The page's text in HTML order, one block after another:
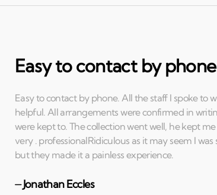
Easy to contact by phone
⏤Jonathan Eccles